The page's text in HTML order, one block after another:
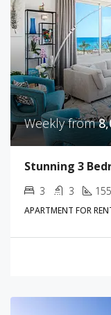
Weekly from
Stunning 3
3 3 155
APARTMENT FOR